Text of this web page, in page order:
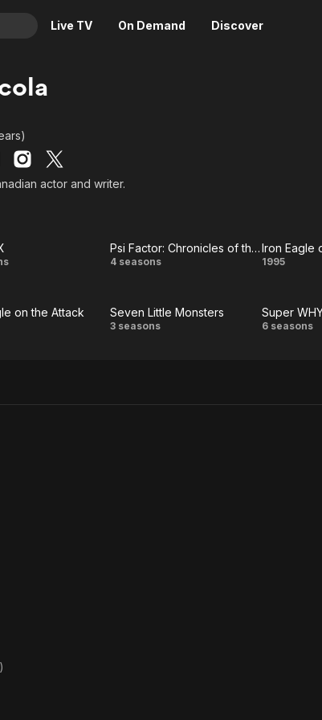
Live TV On Demand Discover
Audio
& Sci-Fi
actor and writer.
Psi Factor:
of the
Psi Factor: Chronicles of the Paranormal
4 seasons
Iron
on
Iron Eagle
1995
on the Attack
Seven
Seven Little Monsters
3 seasons
Super
Super
6 seasons